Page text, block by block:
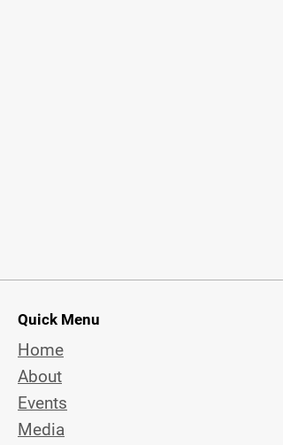
Quick Menu
Home
About
Events
Media